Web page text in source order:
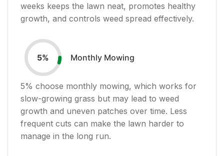
weeks keeps the lawn neat, promotes healthy
growth, and controls weed spread effectively.
5% Monthly Mowing
5% choose monthly mowing, which works for
slow-growing grass but may lead to weed
growth and uneven patches over time. Less
frequent cuts can make the lawn harder to
manage in the long run.